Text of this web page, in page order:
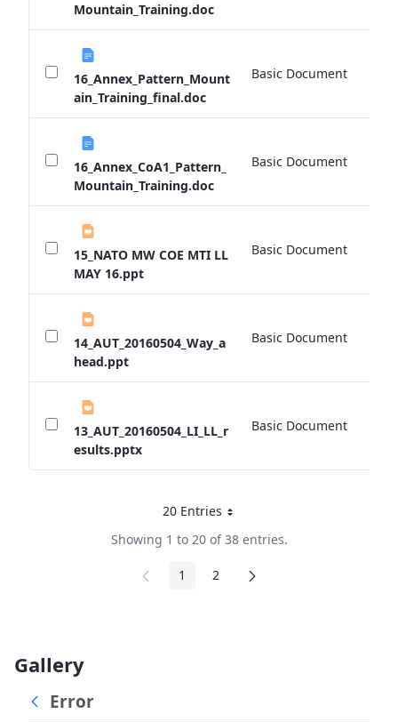
Mountain_Training.doc
16_Annex_Pattern_Mount
ain_Training_final.doc
Basic Document
16_Annex_CoA1_Pattern_
Mountain_Training.doc
Basic Document
15_NATO MW COE MTI LL
MAY 16.ppt
Basic Document
14_AUT_20160504_Way_a
head.ppt
Basic Document
13_AUT_20160504_LI_LL_r
esults.pptx
Basic Document
20 EntriesPer Page
Showing 1 to 20 of 38 entries.
Page
1 Page
2
Gallery
Error